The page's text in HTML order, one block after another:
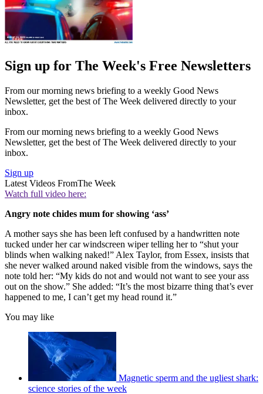
Sign up for The Week's Free Newsletters
From our morning news briefing to a weekly Good News
Newsletter, get the best of The Week delivered directly to your
inbox.
From our morning news briefing to a weekly Good News
Newsletter, get the best of The Week delivered directly to your
inbox.
Sign up
Latest Videos FromThe Week
Watch full video here:
Angry note chides mum for showing ‘ass’
A mother says she has been left confused by a handwritten note
tucked under her car windscreen wiper telling her to “shut your
blinds when walking naked!” Alex Taylor, from Essex, insists that
she never walked around naked visible from the windows, says the
note told her: “My kids do not and would not want to see your ass
out on the show.” She added: “It’s the most bizarre thing that’s ever
happened to me, I can’t get my head round it.”
You may like
Magnetic sperm and the ugliest shark:
science stories of the week